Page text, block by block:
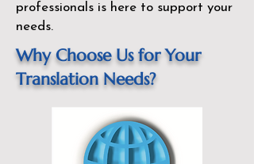
professionals is here to support your
needs.
Why Choose Us for Your
Translation Needs?